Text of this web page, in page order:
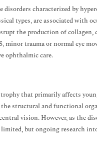
characterized by
types, are associated with
the production of
trauma or normal eye
ophthalmic care.
that primarily affects
the structural and functional
vision. However, as the
but ongoing research